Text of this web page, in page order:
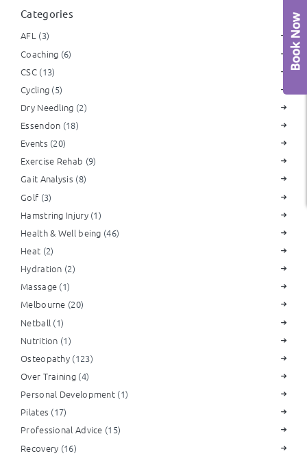
Categories
AFL(3)
Coaching (6)
CSC(13)
Cycling (5)
Dry Needling (2)
Essendon (18)
Events (20)
Exercise Rehab (9)
Gait Analysis (8)
Golf (3)
Hamstring Injury(1)
Health & Well being (46)
Heat (2)
Hydration (2)
Massage (1)
Melbourne (20)
Netball (1)
Nutrition (1)
Osteopathy (123)
Over Training(4)
Personal Development (1)
Pilates (17)
Professional Advice (15)
Recovery (16)